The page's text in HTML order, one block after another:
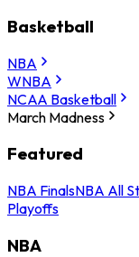
Basketball
NBA
WNBA
NCAA Basketball
March Madness
Featured
NBA FinalsNBA All
Playoffs
NBA